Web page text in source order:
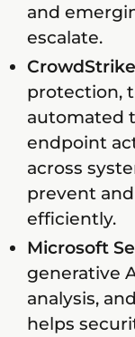
and
escalate.
protection,
automated
endpoint
across
prevent
efficiently.
Microsoft
generative
analysis,
helps